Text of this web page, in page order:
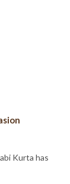
Kurta has